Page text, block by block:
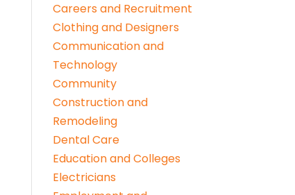
Careers and Recruitment
Clothing and Designers
Communication and
Technology
Community
Construction and
Remodeling
Dental Care
Education and Colleges
Electricians